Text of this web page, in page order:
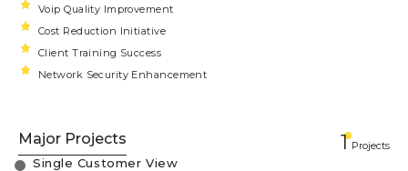
Voip Quality Improvement
Cost Reduction Initiative
Client Training Success
Network Security Enhancement
Major Projects 1 Projects
Single Customer View